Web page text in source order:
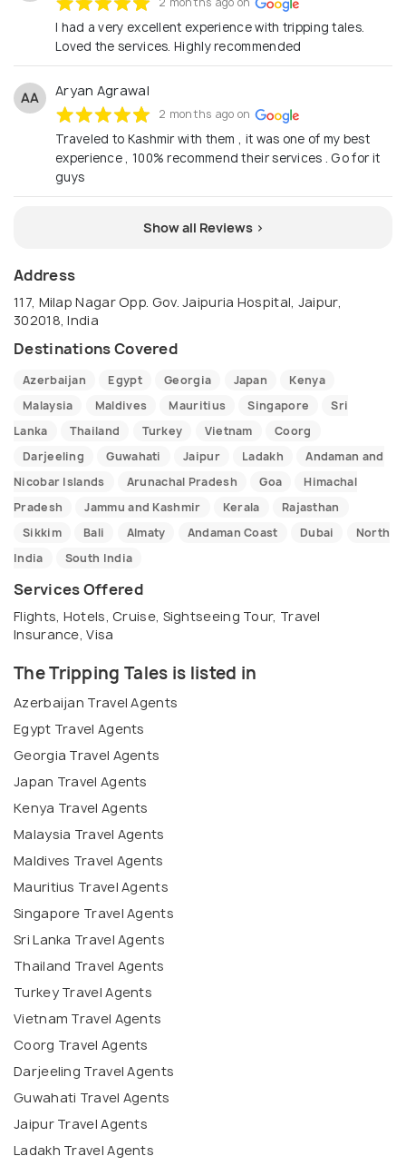
I had a very excellent experience with tripping tales.
Loved the services. Highly recommended
AA Aryan Agrawal
2 months ago on
Traveled to Kashmir with them , it was one of my best
experience , 100% recommend their services . Go for it
guys
Show all Reviews >
Address
117, Milap Nagar Opp. Gov. Jaipuria Hospital, Jaipur,
302018, India
Destinations Covered
Azerbaijan Egypt Georgia Japan
Kenya
Malaysia
Maldives Mauritius Singapore
Sri
Lanka
Thailand Turkey Vietnam
Coorg
Darjeeling
Guwahati Jaipur Ladakh
Andaman and
Nicobar Islands
Arunachal Pradesh Goa
Himachal
Pradesh
Jammu and Kashmir Kerala
Rajasthan
Sikkim
Bali Almaty Andaman Coast Dubai
North
India
South India
Services Offered
Flights, Hotels, Cruise, Sightseeing Tour, Travel
Insurance, Visa
The Tripping Tales is listed in
Azerbaijan Travel Agents
Egypt Travel Agents
Georgia Travel Agents
Japan Travel Agents
Kenya Travel Agents
Malaysia Travel Agents
Maldives Travel Agents
Mauritius Travel Agents
Singapore Travel Agents
Sri Lanka Travel Agents
Thailand Travel Agents
Turkey Travel Agents
Vietnam Travel Agents
Coorg Travel Agents
Darjeeling Travel Agents
Guwahati Travel Agents
Jaipur Travel Agents
Ladakh Travel Agents